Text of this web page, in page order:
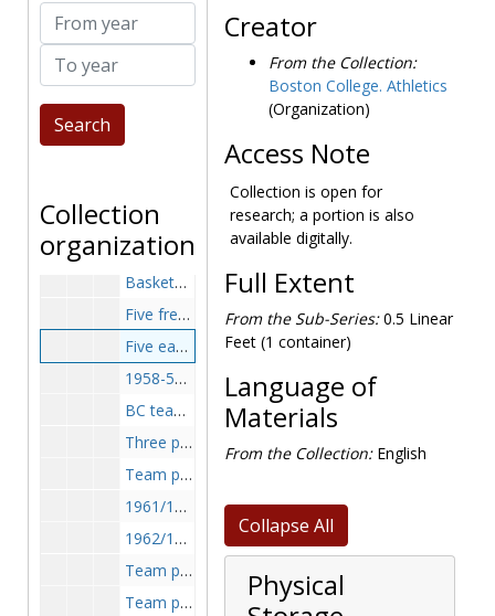
From year
To year
Collection
organization
Coaches and staff
Coaches and staff
Group photographs
Group photographs
Baseball
Baseball
Basketball
Basketball
Team photograph, 1921-1922
Freshman quintet, 1946-1946
Basketball team, 1946-1947
Five freshman team members, 1947-1947
Five eaglets of Boston College High, 1950-1950
1958-59 Team, 1958-1959
BC team, 1960-1961
Three players having lunch, 1962-1962
Team photo, 1959-1960
1961/1962 Basketball team, 1962-1962
1962/1963 Basketball team, 1963-1963
Team photo, 1963-1964
Team photo, 1965-1966
Creator
From the Collection:
Boston College. Athletics
(Organization)
Access Note
Collection is open for
research; a portion is also
available digitally.
Full Extent
From the Sub-Series:0.5 Linear
Feet (1 container)
Language of
Materials
From the Collection:English
Collapse All
Physical